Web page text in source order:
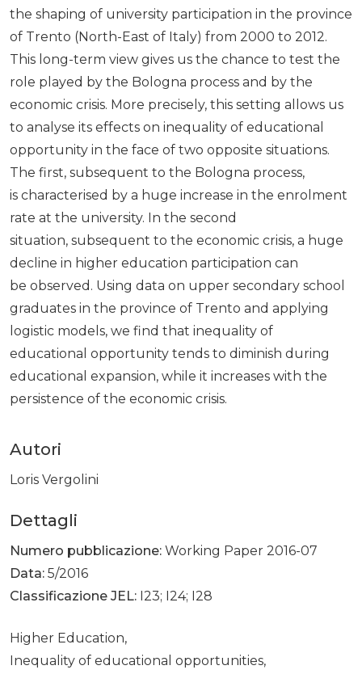
the shaping of university participation in the province
of Trento (North-East of Italy) from 2000 to 2012.
This long-term view gives us the chance to test the
role played by the Bologna process and by the
economic crisis. More precisely, this setting allows us
to analyse its effects on inequality of educational
opportunity in the face of two opposite situations.
The first, subsequent to the Bologna process,
is characterised by a huge increase in the enrolment
rate at the university. In the second
situation, subsequent to the economic crisis, a huge
decline in higher education participation can
be observed. Using data on upper secondary school
graduates in the province of Trento and applying
logistic models, we find that inequality of
educational opportunity tends to diminish during
educational expansion, while it increases with the
persistence of the economic crisis.
Autori
Loris Vergolini
Dettagli
Numero pubblicazione: Working Paper 2016-07
Data: 5/2016
Classificazione JEL: I23; I24; I28
Higher Education,
Inequality of educational opportunities,